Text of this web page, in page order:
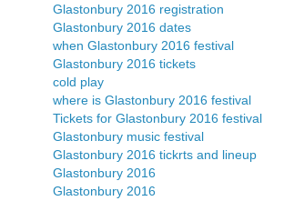
Glastonbury 2016 registration
Glastonbury 2016 dates
when Glastonbury 2016 festival
Glastonbury 2016 tickets
cold play
where is Glastonbury 2016 festival
Tickets for Glastonbury 2016 festival
Glastonbury music festival
Glastonbury 2016 tickrts and lineup
Glastonbury 2016
Glastonbury 2016